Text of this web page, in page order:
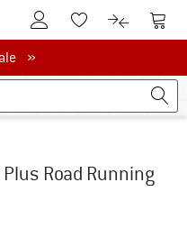
To Customer Account
To Wishlist.To product
To
»
Road Running